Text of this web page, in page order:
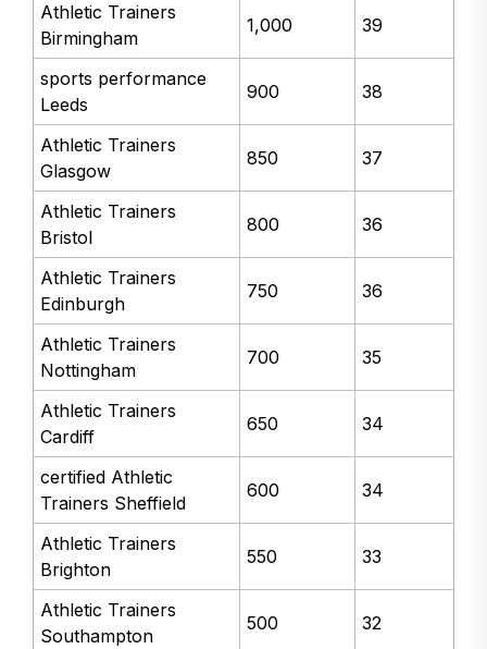
Athletic Trainers
Birmingham
1,000 39
sports performance
Leeds
900 38
Athletic Trainers
Glasgow
850 37
Athletic Trainers
Bristol
800 36
Athletic Trainers
Edinburgh
750 36
Athletic Trainers
Nottingham
700 35
Athletic Trainers
Cardiff
650 34
certified Athletic
Trainers Sheffield
600 34
Athletic Trainers
Brighton
550 33
Athletic Trainers
Southampton
500 32